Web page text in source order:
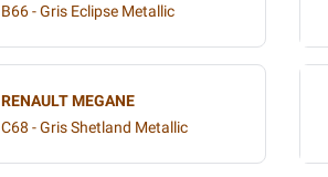
B66 - Gris Eclipse Metallic
RENAULT MEGANE
C68 - Gris Shetland Metallic